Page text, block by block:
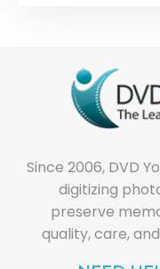
Since 2006, DVD
digitizing
preserve
quality, care,